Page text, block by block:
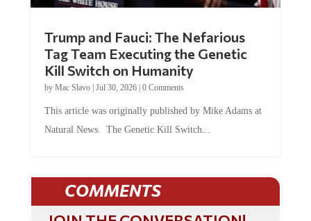
Tag Team Executing the Genetic
Kill Switch on Humanity
byMac Slavo |Jul 30, 2026 | 0 Comments
Natural News. The Genetic Kill Switch...
COMMENTS
JOIN THE CONVERSATION!